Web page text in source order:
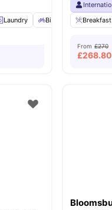
Laundry Bicycle storage
From £270
£268.80